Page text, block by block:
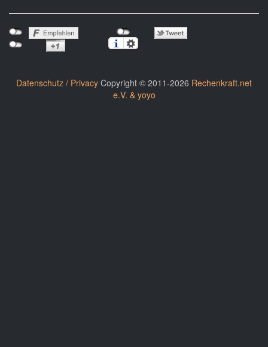
Datenschutz / Privacy Copyright © 2011-2026 Rechenkraft.net
e.V. & yoyo